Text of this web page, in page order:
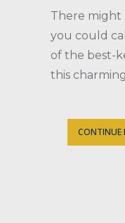
There might
you could
of the best-
this
CONTINUE